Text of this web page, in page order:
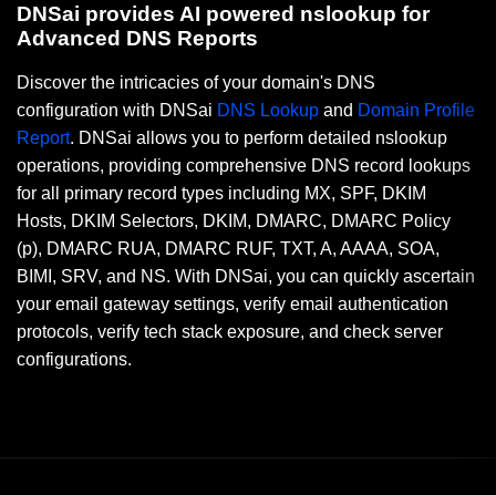
DNSai provides AI powered nslookup for
Advanced DNS Reports
Discover the intricacies of your domain's DNS
configuration with DNSai DNS Lookup and Domain Profile
Report. DNSai allows you to perform detailed nslookup
operations, providing comprehensive DNS record lookups
for all primary record types including MX, SPF, DKIM
Hosts, DKIM Selectors, DKIM, DMARC, DMARC Policy
(p), DMARC RUA, DMARC RUF, TXT, A, AAAA, SOA,
BIMI, SRV, and NS. With DNSai, you can quickly ascertain
your email gateway settings, verify email authentication
protocols, verify tech stack exposure, and check server
configurations.